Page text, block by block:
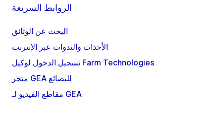
الروابط السريعة
البحث عن الوثائق
الأحداث والندوات عبر الإنترنت
تسجيل الدخول لوكيل Farm Technologies
متجر GEA للبضائع
مقاطع الفيديو لـ GEA